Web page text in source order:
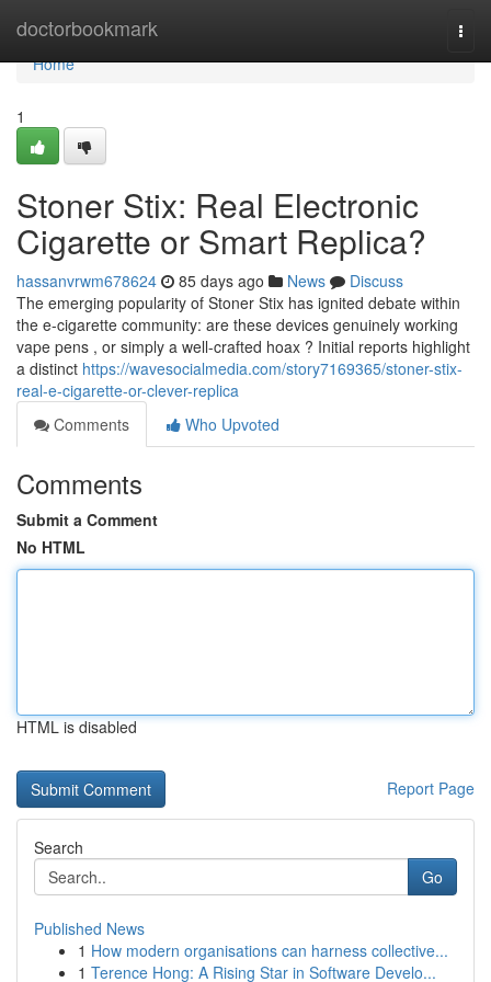
doctorbookmark
Home
Home
1
Stoner Stix: Real Electronic
Cigarette or Smart Replica?
hassanvrwm678624 85 days ago News
Discuss
The emerging popularity of Stoner Stix has ignited debate within
the e-cigarette community: are these devices genuinely working
vape pens , or simply a well-crafted hoax ? Initial reports highlight
a distinct https://wavesocialmedia.com/story7169365/stoner-stix-
real-e-cigarette-or-clever-replica
Comments
Who Upvoted
Comments
Submit a Comment
No HTML
HTML is disabled
Report Page
Search
Go
Published News
1 How modern organisations can harness collective...
1 Terence Hong: A Rising Star in Software Develo...